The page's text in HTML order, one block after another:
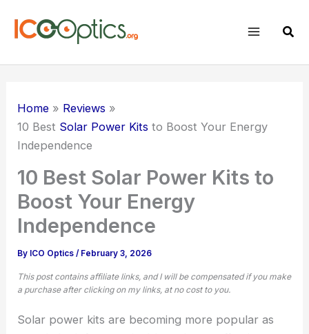
Home
Reviews
10 Best Solar Power Kits to Boost Your Energy
Independence
10 Best Solar Power Kits to
Boost Your Energy
Independence
By ICO Optics/ February 3, 2026
This post contains affiliate links, and I will be compensated if you make
a purchase after clicking on my links, at no cost to you.
Solar power kits are becoming more popular as